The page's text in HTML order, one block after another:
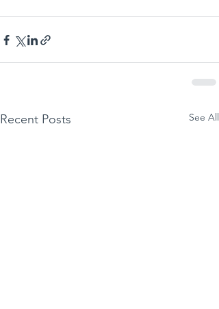
Recent Posts See All